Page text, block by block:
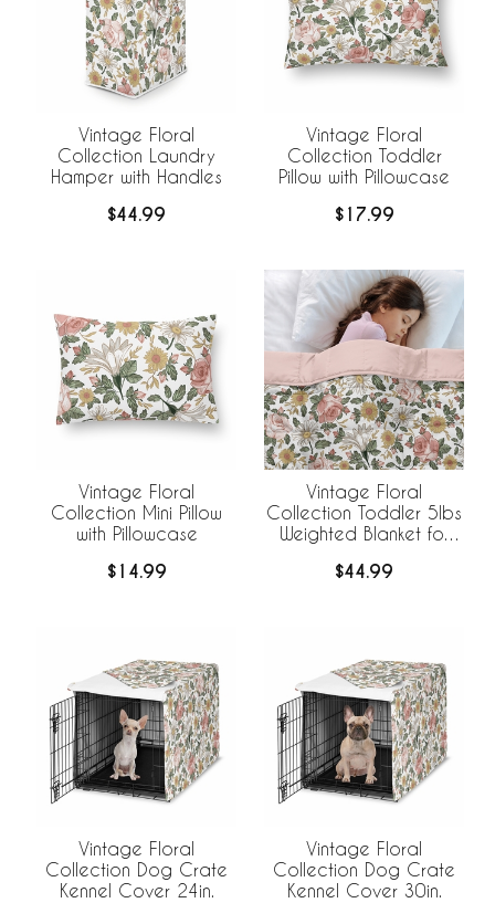
Vintage Floral
Collection Laundry
Hamper with Handles
$44.99
Vintage Floral
Collection Toddler
Pillow with Pillowcase
$17.99
Vintage Floral
Collection Mini Pillow
with Pillowcase
$14.99
Vintage Floral
Collection Toddler 5lbs
Weighted Blanket for
$44.99
Vintage Floral
Collection Dog Crate
Kennel Cover 24in.
Vintage Floral
Collection Dog Crate
Kennel Cover 30in.